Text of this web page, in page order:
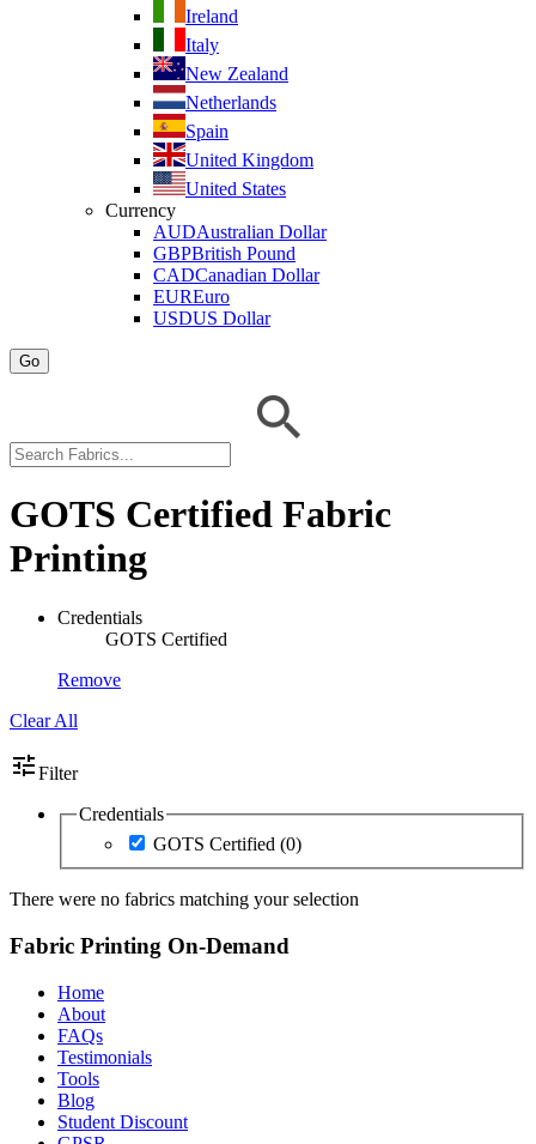
Ireland
Italy
New Zealand
Netherlands
Spain
United Kingdom
United States
Currency
AUDAustralian Dollar
GBPBritish Pound
CADCanadian Dollar
EUREuro
USDUS Dollar
Go
GOTS Certified Fabric
Printing
Credentials
GOTS Certified
Remove
Clear All
tuneFilter
Credentials
GOTS Certified (0)
There were no fabrics matching your selection
Fabric Printing On-Demand
Home
About
FAQs
Testimonials
Tools
Blog
Student Discount